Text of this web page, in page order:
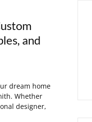
and
dream home
Whether
designer,